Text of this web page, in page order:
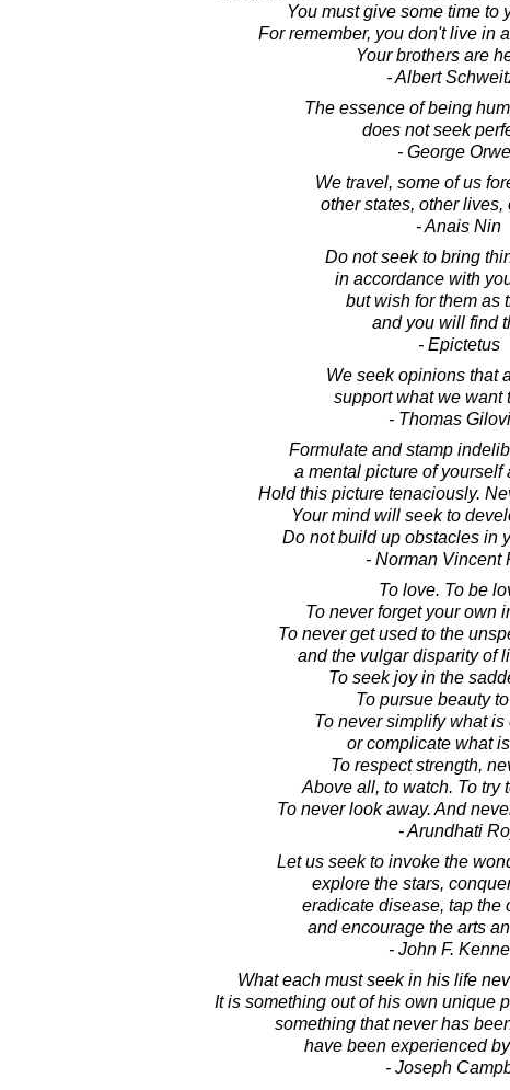
You must give some time to
For remember, you don't live in
Your brothers are
- Albert
The essence of being
does not seek
- George
We travel, some of us
other states, other lives,
- Anais Nin
Do not seek to bring
in accordance with
but wish for them as
and you will find
- Epictetus
We seek opinions that
support what we want
- Thomas
Formulate and stamp
a mental picture of yourself
Hold this picture tenaciously.
Your mind will seek to
Do not build up obstacles in
- Norman Vincent
To love. To be
To never forget your own
To never get used to the
and the vulgar disparity of
To seek joy in the
To pursue beauty
To never simplify what
or complicate what
To respect strength,
Above all, to watch. To try
To never look away. And
- Arundhati
Let us seek to invoke the
explore the stars,
eradicate disease, tap the
and encourage the arts
- John F.
What each must seek in his life
It is something out of his own unique
something that never has
have been experienced
- Joseph